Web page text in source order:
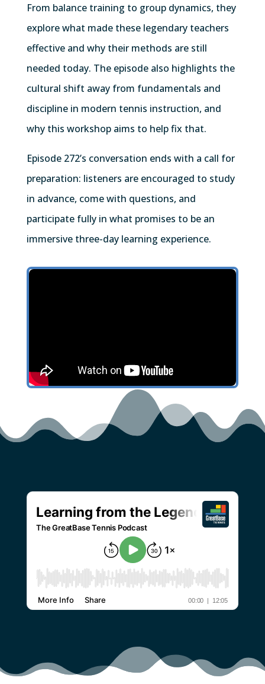
From balance training to group dynamics, they
explore what made these legendary teachers
effective and why their methods are still
needed today. The episode also highlights the
cultural shift away from fundamentals and
discipline in modern tennis instruction, and
why this workshop aims to help fix that.
Episode 272’s conversation ends with a call for
preparation: listeners are encouraged to study
in advance, come with questions, and
participate fully in what promises to be an
immersive three-day learning experience.